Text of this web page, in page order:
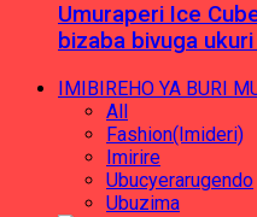
Umuraperi Ice
bizaba bivuga
IMIBIREHO YA BURI
All
Fashion(Imideri)
Imirire
Ubucyerarugendo
Ubuzima